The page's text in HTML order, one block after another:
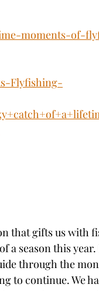
moments-of-
Flyfishing-
that gifts us with
a season this
through the
to continue. We